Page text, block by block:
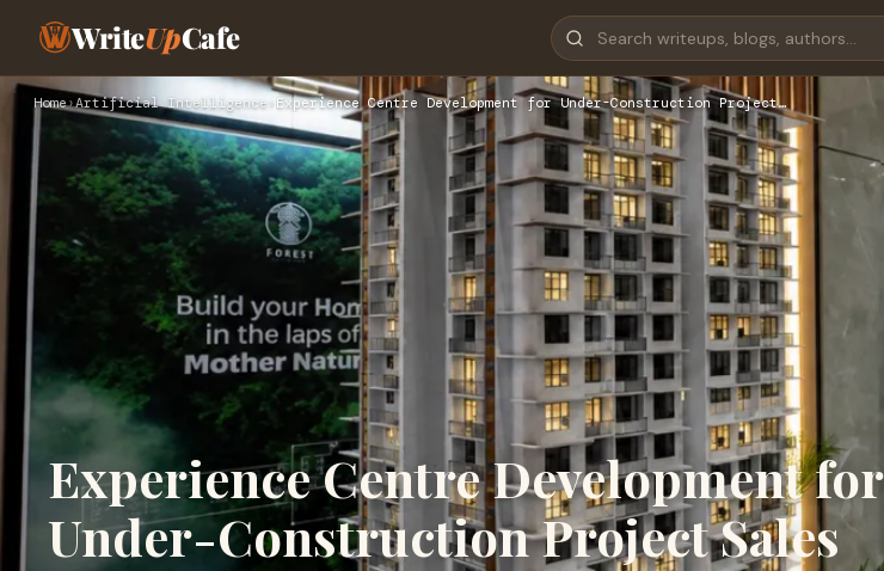
WriteUpCafe
Home›Artificial Intelligence› Experience Centre Development for Under-Construction Project…
Experience Centre Development for
Under-Construction Project Sales